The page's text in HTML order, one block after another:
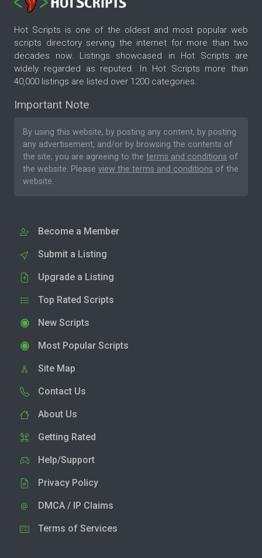
Hot Scripts is one of the oldest and most popular web
scripts directory serving the internet for more than two
decades now. Listings showcased in Hot Scripts are
widely regarded as reputed. In Hot Scripts more than
40,000 listings are listed over 1200 categories.
Important Note
By using this website, by posting any content, by posting
any advertisement, and/or by browsing the contents of
the site, you are agreeing to the terms and conditions of
the website. Please view the terms and conditions of the
website.
Become a Member
Submit a Listing
Upgrade a Listing
Top Rated Scripts
New Scripts
Most Popular Scripts
Site Map
Contact Us
About Us
Getting Rated
Help/Support
Privacy Policy
DMCA / IP Claims
Terms of Services